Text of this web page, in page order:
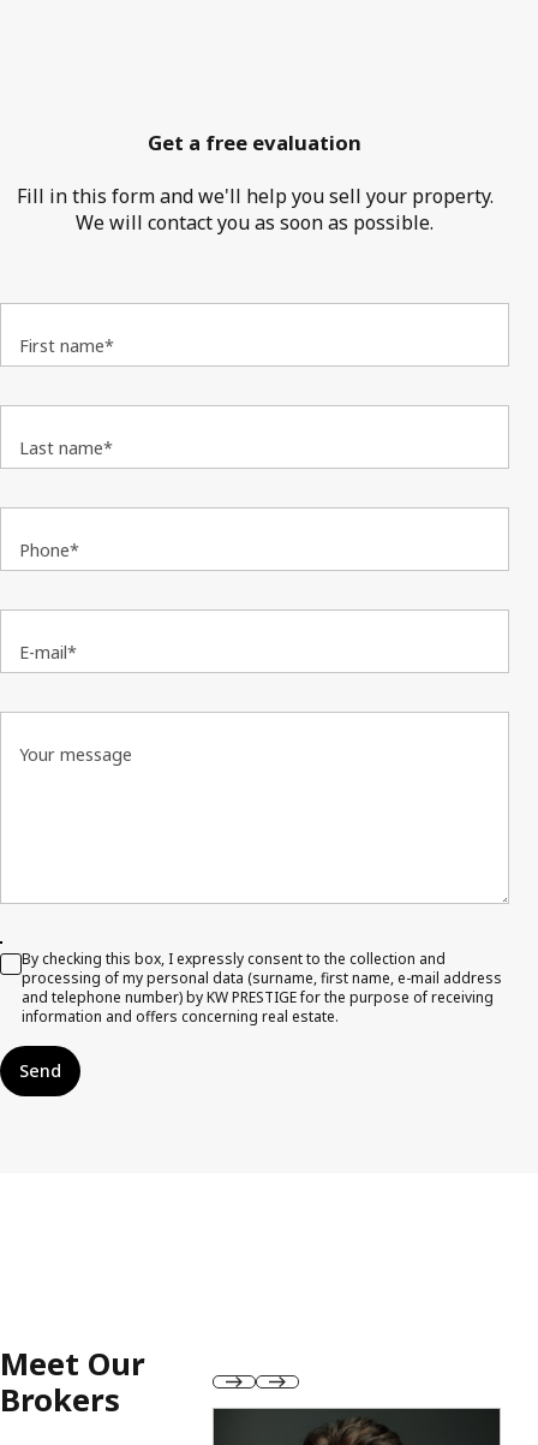
Get a free evaluation
Fill in this form and we'll help you sell your property.
We will contact you as soon as possible.
First name*
Last name*
Phone*
E-mail*
Your message
By checking this box, I expressly consent to the collection and
processing of my personal data (surname, first name, e-mail address
and telephone number) by KW PRESTIGE for the purpose of receiving
information and offers concerning real estate.
Send
Meet Our
Brokers